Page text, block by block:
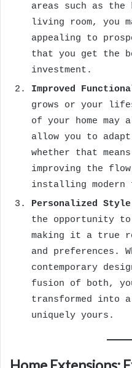
areas such as
living room, you
appealing to
that you get the
investment.
Improved
grows or your
of your home may
allow you to
whether that
improving the
installing
Personalized Style
the opportunity to
making it a true
and preferences.
contemporary
fusion of both,
transformed into
uniquely yours.